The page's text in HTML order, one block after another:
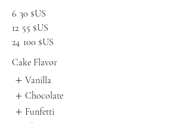
6 30 $US
12 55 $US
24 100 $US
Cake Flavor
Vanilla
Chocolate
Funfetti